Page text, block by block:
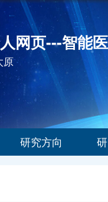
网页---智能
原
研究方向